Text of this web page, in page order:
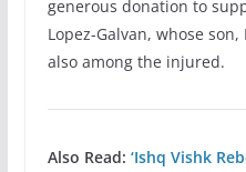
generous donation to
Lopez-Galvan, whose
also among the injured.
Also Read: ‘Ishq Vishk